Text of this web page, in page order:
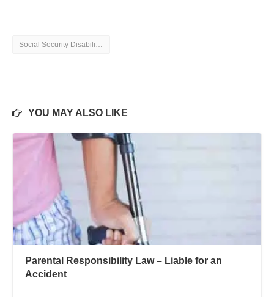
Social Security Disability Lawyers
YOU MAY ALSO LIKE
Parental Responsibility Law – Liable for an
Accident